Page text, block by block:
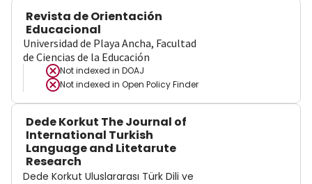
Revista de Orientación
Educacional
Universidad de Playa Ancha, Facultad
de Ciencias de la Educación
Not indexed in DOAJ
Not indexed in Open Policy Finder
Dede Korkut The Journal of
International Turkish
Language and Litetarute
Research
Dede Korkut Uluslararası Türk Dili ve